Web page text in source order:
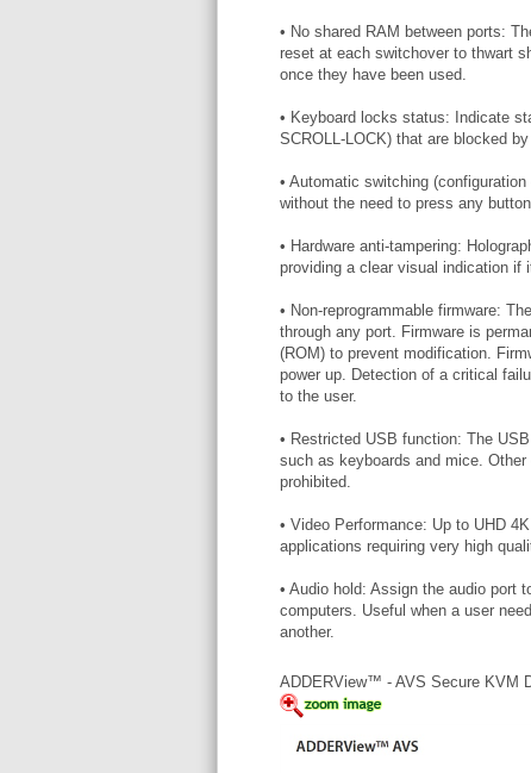
• No shared RAM between ports:
reset at each switchover to thwart
once they have been used.
• Keyboard locks status: Indicate
SCROLL-LOCK) that are blocked
• Automatic switching
without the need to press any
• Hardware anti-tampering:
providing a clear visual indication if
• Non-reprogrammable firmware:
through any port. Firmware is
(ROM) to prevent modification.
power up. Detection of a critical
to the user.
• Restricted USB function: The
such as keyboards and mice.
prohibited.
• Video Performance: Up to UHD
applications requiring very high
• Audio hold: Assign the audio port
computers. Useful when a user
another.
ADDERView™ - AVS Secure KVM